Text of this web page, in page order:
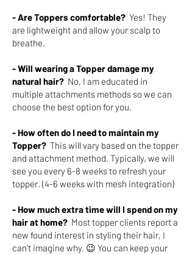
- Are Toppers comfortable? Yes! They
are lightweight and allow your scalp to
breathe.
- Will wearing a Topper damage my
natural hair? No, I am educated in
multiple attachments methods so we can
choose the best option for you.
- How often do I need to maintain my
Topper? This will vary based on the topper
and attachment method. Typically, we will
see you every 6-8 weeks to refresh your
topper. (4-6 weeks with mesh integration)
- How much extra time will I spend on my
hair at home? Most topper clients report a
new found interest in styling their hair, I
can't imagine why. 😉 You can keep your